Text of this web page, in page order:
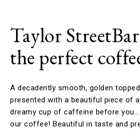
Taylor
the perfect
A decadently smooth, golden
presented with a beautiful piece of
dreamy cup of caffeine before
our coffee! Beautiful in taste and